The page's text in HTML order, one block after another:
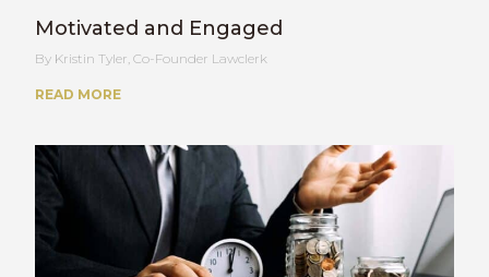
Motivated and Engaged
Kristin Tyler, Co-Founder Lawclerk
READ MORE